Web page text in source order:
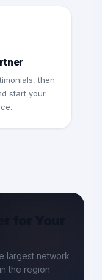
then
start your
largest network
the region